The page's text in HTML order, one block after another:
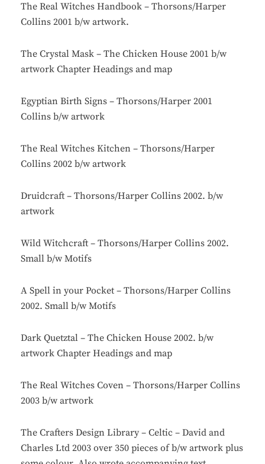
The Real Witches Handbook – Thorsons/Harper
Collins 2001 b/w artwork.
The Crystal Mask – The Chicken House 2001 b/w
artwork Chapter Headings and map
Egyptian Birth Signs – Thorsons/Harper 2001
Collins b/w artwork
The Real Witches Kitchen – Thorsons/Harper
Collins 2002 b/w artwork
Druidcraft – Thorsons/Harper Collins 2002. b/w
artwork
Wild Witchcraft – Thorsons/Harper Collins 2002.
Small b/w Motifs
A Spell in your Pocket – Thorsons/Harper Collins
2002. Small b/w Motifs
Dark Quetztal – The Chicken House 2002. b/w
artwork Chapter Headings and map
The Real Witches Coven – Thorsons/Harper Collins
2003 b/w artwork
The Crafters Design Library – Celtic – David and
Charles Ltd 2003 over 350 pieces of b/w artwork plus